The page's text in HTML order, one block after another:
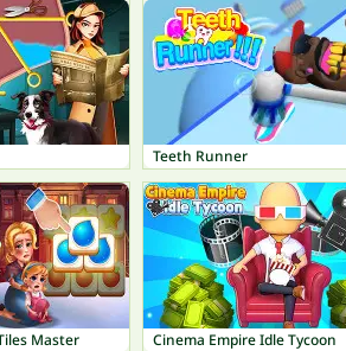
Teeth Runner
Master Cinema Empire Idle Tycoon